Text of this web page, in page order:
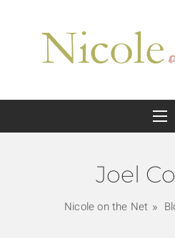
Joel
Nicole on the Net